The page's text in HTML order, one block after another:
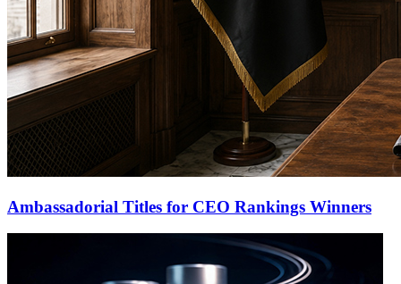
Ambassadorial Titles for CEO Rankings Winners